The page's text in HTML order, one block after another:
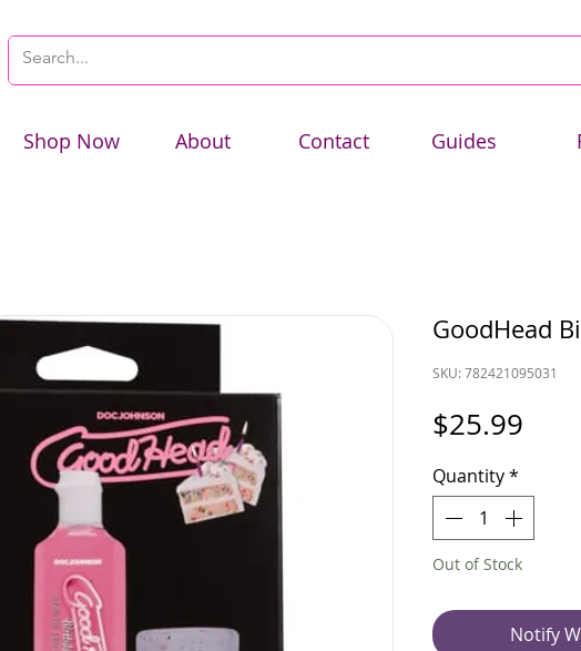
Shop Now About Contact Guides
GoodHead
SKU: 782421095031
$25.99
Quantity*
Out of Stock
Notify